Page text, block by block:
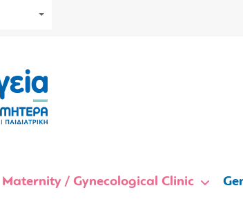
Maternity / Gynecological Clinic